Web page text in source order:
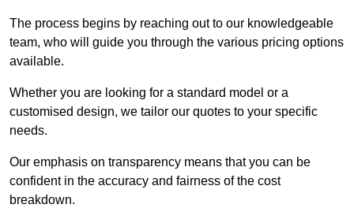
The process begins by reaching out to our knowledgeable
team, who will guide you through the various pricing options
available.
Whether you are looking for a standard model or a
customised design, we tailor our quotes to your specific
needs.
Our emphasis on transparency means that you can be
confident in the accuracy and fairness of the cost
breakdown.